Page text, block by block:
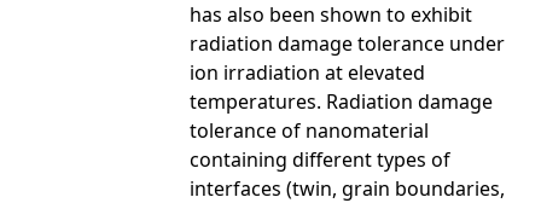
has also been shown to exhibit
radiation damage tolerance under
ion irradiation at elevated
temperatures. Radiation damage
tolerance of nanomaterial
containing different types of
interfaces (twin, grain boundaries,